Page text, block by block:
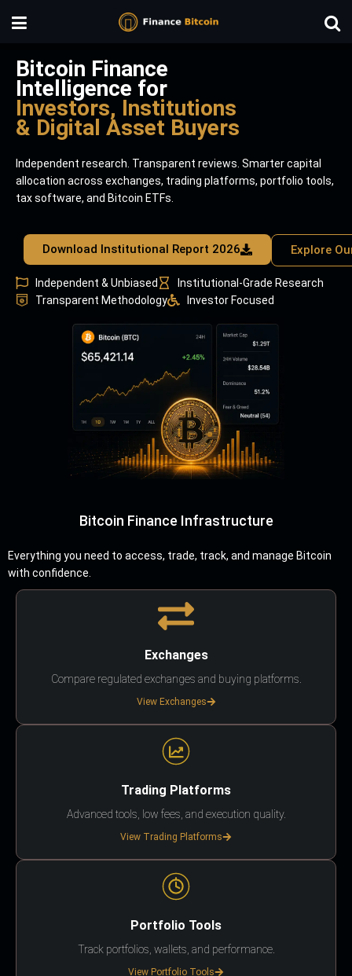
Bitcoin Finance
Intelligence for
Investors, Institutions
& Digital Asset Buyers
Independent research. Transparent reviews. Smarter capital
allocation across exchanges, trading platforms, portfolio tools,
tax software, and Bitcoin ETFs.
Download Institutional Report 2026 Explore
Independent & Unbiased
Institutional-Grade Research
Transparent Methodology
Investor Focused
Bitcoin Finance Infrastructure
Everything you need to access, trade, track, and manage Bitcoin
with confidence.
Exchanges
Compare regulated exchanges and buying platforms.
View Exchanges
Trading Platforms
Advanced tools, low fees, and execution quality.
View Trading Platforms
Portfolio Tools
Track portfolios, wallets, and performance.
View Portfolio Tools